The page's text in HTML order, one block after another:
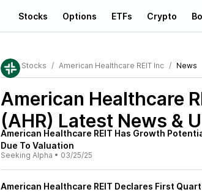
Stocks Options ETFs Crypto
Stocks American Healthcare REIT Inc News
American Healthcare
(AHR) Latest News &
American Healthcare REIT Has Growth
Due To Valuation
Seeking Alpha • 03/25/25
American Healthcare REIT Declares First